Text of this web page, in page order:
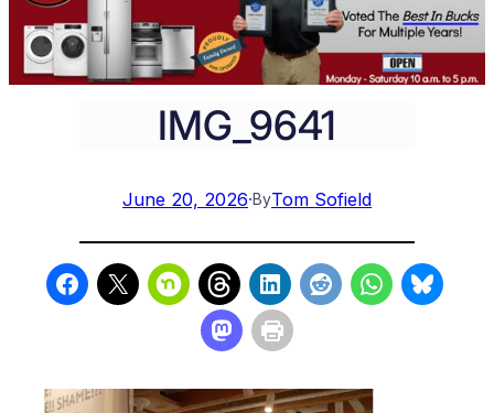
IMG_9641
June 20, 2026·ByTom Sofield